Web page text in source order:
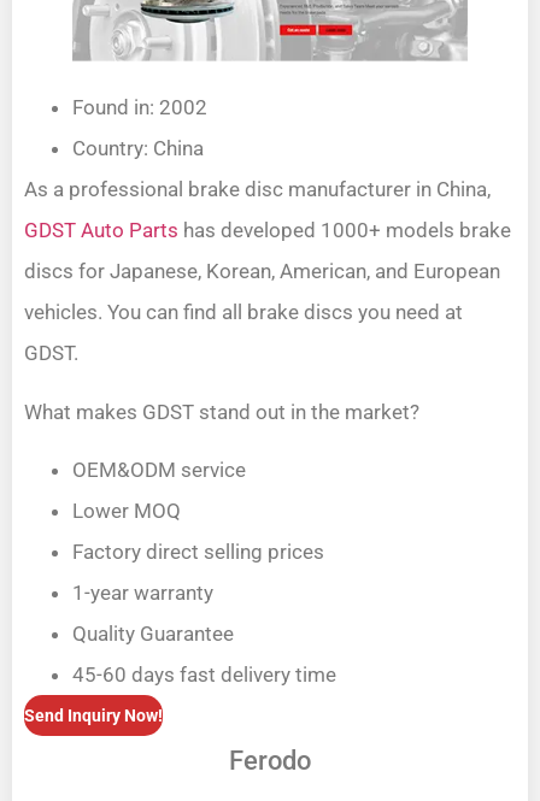
Found in: 2002
Country: China
As a professional brake disc manufacturer in China,
GDST Auto Parts has developed 1000+ models brake
discs for Japanese, Korean, American, and European
vehicles. You can find all brake discs you need at
GDST.
What makes GDST stand out in the market?
OEM&ODM service
Lower MOQ
Factory direct selling prices
1-year warranty
Quality Guarantee
45-60 days fast delivery time
Send Inquiry Now!
Ferodo